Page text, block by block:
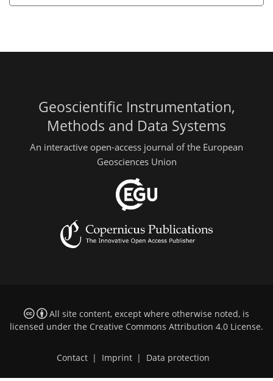
Geoscientific Instrumentation,
Methods and Data Systems
An interactive open-access journal of the European
Geosciences Union
All site content, except where otherwise noted, is
licensed under the Creative Commons Attribution 4.0 License.
Contact | Imprint | Data protection